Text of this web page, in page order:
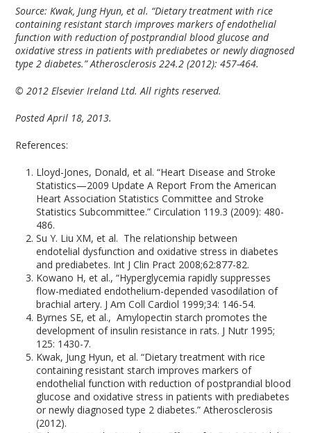
Source:Kwak, Jung Hyun, et al. “Dietary treatment with rice
containing resistant starch improves markers of endothelial
function with reduction of postprandial blood glucose and
oxidative stress in patients with prediabetes or newly diagnosed
type 2 diabetes.” Atherosclerosis 224.2 (2012): 457-464.
© 2012 Elsevier Ireland Ltd. All rights reserved.
Posted April 18, 2013.
References:
Lloyd-Jones, Donald, et al. “Heart Disease and Stroke
Statistics—2009 Update A Report From the American
Heart Association Statistics Committee and Stroke
Statistics Subcommittee.” Circulation 119.3 (2009): 480-
486.
Su Y. Liu XM, et al. The relationship between
endotelial dysfunction and oxidative stress in diabetes
and prediabetes. Int J Clin Pract 2008;62:877-82.
Kowano H, et al., “Hyperglycemia rapidly suppresses
flow-mediated endothelium-depended vasodilation of
brachial artery. J Am Coll Cardiol 1999;34: 146-54.
Byrnes SE, et al., Amylopectin starch promotes the
development of insulin resistance in rats. J Nutr 1995;
125: 1430-7.
Kwak, Jung Hyun, et al. “Dietary treatment with rice
containing resistant starch improves markers of
endothelial function with reduction of postprandial blood
glucose and oxidative stress in patients with prediabetes
or newly diagnosed type 2 diabetes.” Atherosclerosis
(2012).